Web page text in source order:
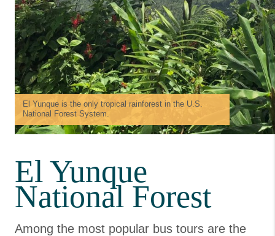
El Yunque is the only tropical rainforest in the U.S.
National Forest System.
El Yunque
National Forest
Among the most popular bus tours are the